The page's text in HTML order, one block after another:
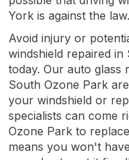
York is against the law.
Avoid injury or
windshield repaired
today. Our auto glass
South Ozone Park
your windshield or
specialists can come
Ozone Park to
means you won't